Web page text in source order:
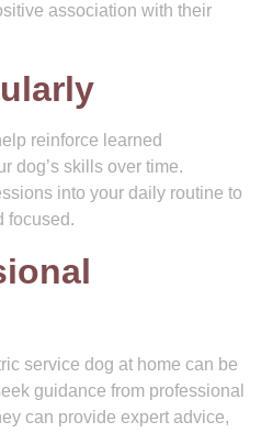
association with their
reinforce learned
dog’s skills over time.
into your daily routine to
focused.
service dog at home can be
guidance from professional
can provide expert advice,